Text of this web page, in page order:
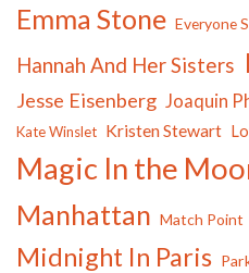
Emma Stone Everyone
Hannah And Her Sisters
Jesse Eisenberg Joaquin
Kate Winslet Kristen Stewart
Magic In the
Manhattan Match Point
Midnight In Paris